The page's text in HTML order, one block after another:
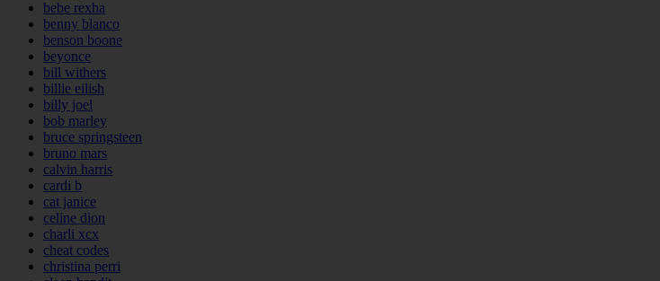
bebe rexha
benny blanco
benson boone
beyonce
bill withers
billie eilish
billy joel
bob marley
bruce springsteen
bruno mars
calvin harris
cardi b
cat janice
celine dion
charli xcx
cheat codes
christina perri